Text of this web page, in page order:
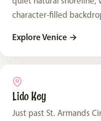
character-filled
Explore Venice →
Lido Key
Just past St. Armands